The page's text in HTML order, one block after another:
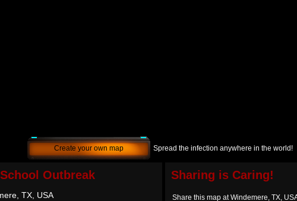
Create your own map Spread the infection anywhere in the world!
Outbreak
TX, USA
Sharing is Caring!
Share this map at Windemere, TX,